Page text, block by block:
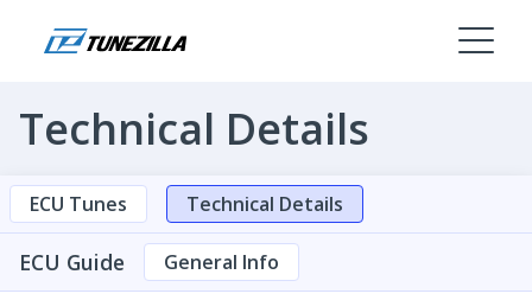
Technical Details
ECU Tunes Technical Details
ECU Guide General Info